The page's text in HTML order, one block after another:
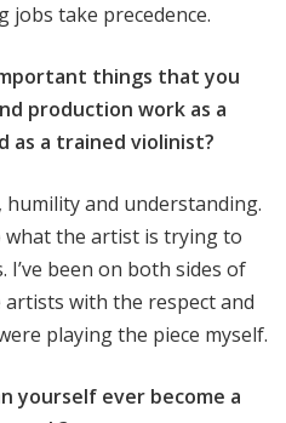
jobs take precedence.
things that you
production work as a
as a trained violinist?
humility and understanding.
what the artist is trying to
I’ve been on both sides of
with the respect and
playing the piece myself.
yourself ever become a